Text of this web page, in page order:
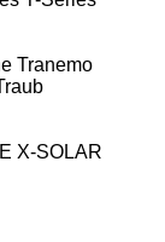
Tranemo
X-SOLAR